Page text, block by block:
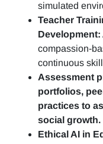
simulated
Teacher
Development:
compassion-
continuous
Assessment
portfolios,
practices to
social growth.
Ethical AI in